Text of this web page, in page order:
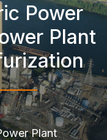
Power
Plant
Plant